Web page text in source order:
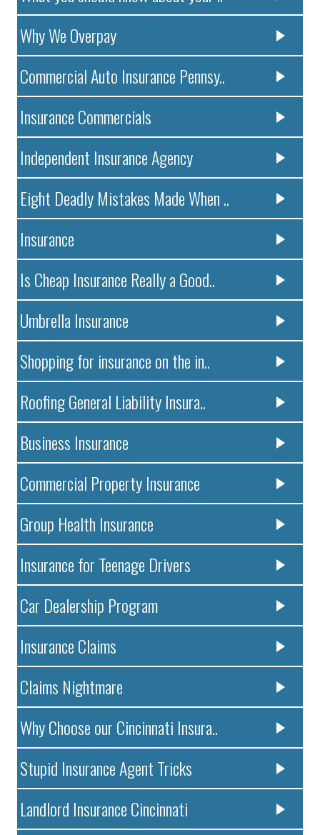
Why We Overpay
Commercial Auto Insurance Pennsy..
Insurance Commercials
Independent Insurance Agency
Eight Deadly Mistakes Made When ..
Insurance
Is Cheap Insurance Really a Good..
Umbrella Insurance
Shopping for insurance on the in..
Roofing General Liability Insura..
Business Insurance
Commercial Property Insurance
Group Health Insurance
Insurance for Teenage Drivers
Car Dealership Program
Insurance Claims
Claims Nightmare
Why Choose our Cincinnati Insura..
Stupid Insurance Agent Tricks
Landlord Insurance Cincinnati